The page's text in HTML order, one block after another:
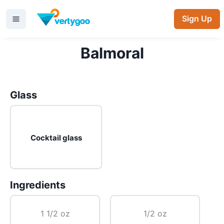
Sign Up
Balmoral
Glass
Cocktail glass
Ingredients
1 1/2 oz 1/2 oz